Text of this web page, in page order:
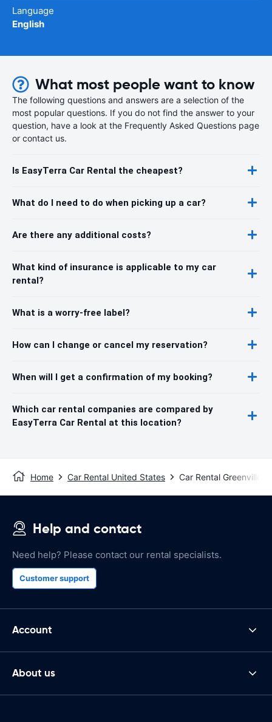
Language
English
What most people want to know
The following questions and answers are a selection of the
most popular questions. If you do not find the answer to your
question, have a look at the Frequently Asked Questions page
or contact us.
Is EasyTerra Car Rental the cheapest?
What do I need to do when picking up a car?
Are there any additional costs?
What kind of insurance is applicable to my car
rental?
What is a worry-free label?
How can I change or cancel my reservation?
When will I get a confirmation of my booking?
Which car rental companies are compared by
EasyTerra Car Rental at this location?
Home Car Rental United States Car Rental Greenville,
Help and contact
Need help? Please contact our rental specialists.
Customer support
Account
About us